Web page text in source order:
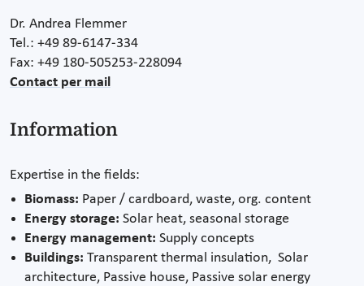
Dr. Andrea Flemmer
Tel.: +49 89-6147-334
Fax: +49 180-505253-228094
Contact per mail
Information
Expertise in the fields:
Biomass: Paper / cardboard, waste, org. content
Energy storage: Solar heat, seasonal storage
Energy management: Supply concepts
Buildings: Transparent thermal insulation, Solar
architecture, Passive house, Passive solar energy